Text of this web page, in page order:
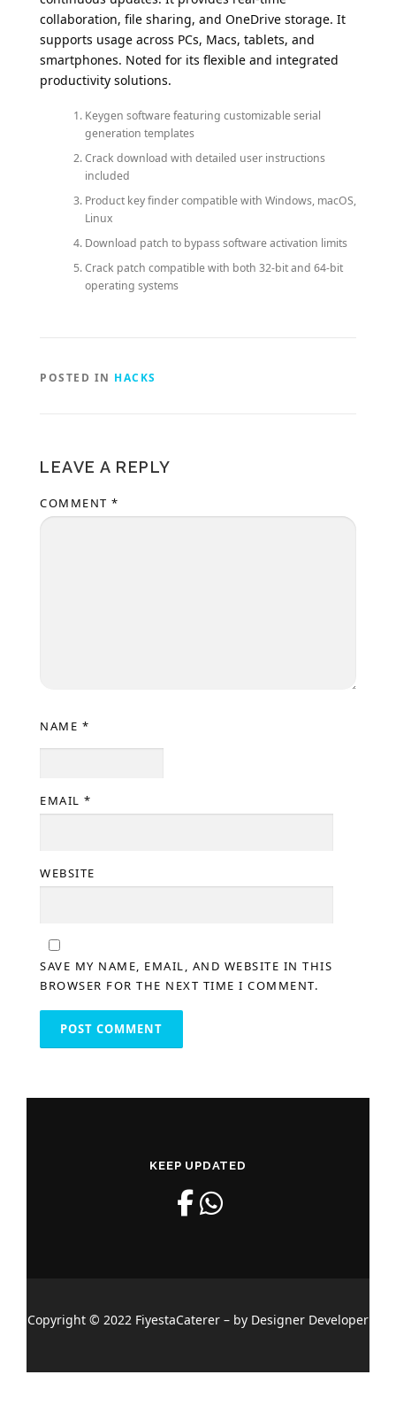
collaboration, file sharing, and OneDrive storage. It
supports usage across PCs, Macs, tablets, and
smartphones. Noted for its flexible and integrated
productivity solutions.
Keygen software featuring customizable serial
generation templates
Crack download with detailed user instructions
included
Product key finder compatible with Windows, macOS,
Linux
Download patch to bypass software activation limits
Crack patch compatible with both 32-bit and 64-bit
operating systems
POSTED IN HACKS
LEAVE A REPLY
COMMENT *
NAME *
EMAIL *
WEBSITE
SAVE MY NAME, EMAIL, AND WEBSITE IN THIS
BROWSER FOR THE NEXT TIME I COMMENT.
KEEP UPDATED
Copyright © 2022 FiyestaCaterer – by Designer Developer